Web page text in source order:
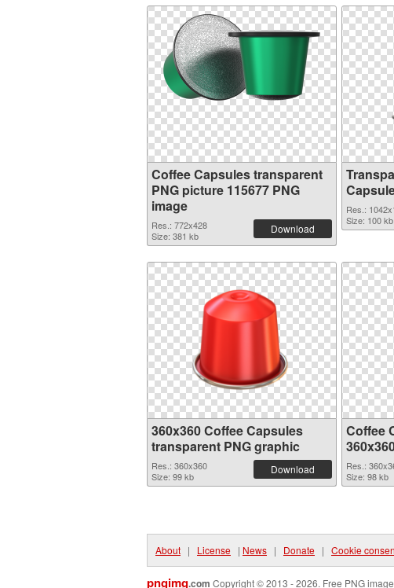
Coffee Capsules transparent
PNG picture 115677 PNG
image
Res.: 772x428
Size: 381 kb
Download
Res.:
Size: 100 kb
360x360 Coffee Capsules
transparent PNG graphic
Res.: 360x360
Size: 99 kb
Download
Coffee
Res.:
Size: 98 kb
About | License | News | Donate | Cookie
pngimg.com Copyright © 2013 - 2026. Free PNG